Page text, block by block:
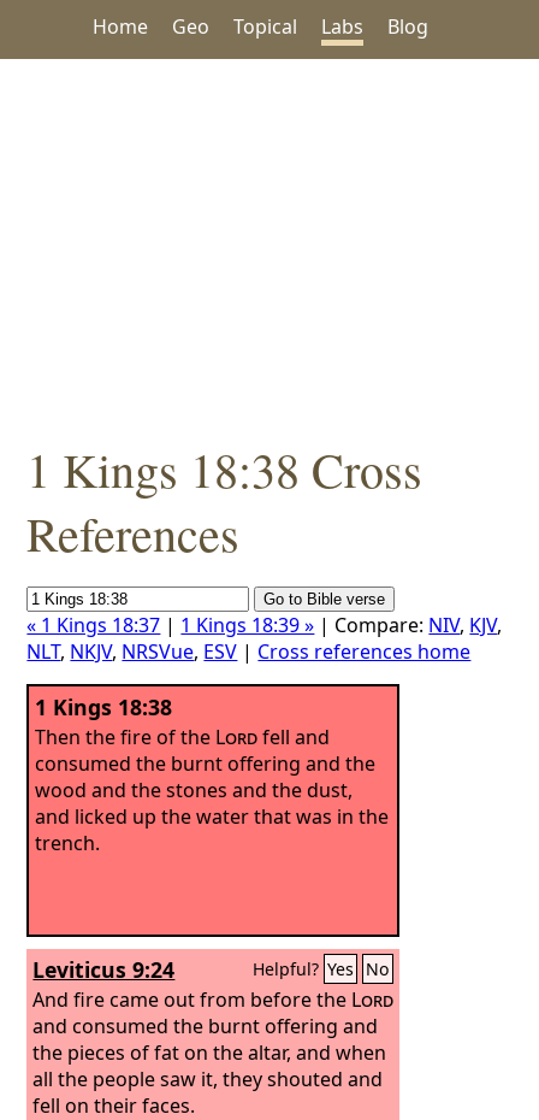
Home Geo Topical Labs Blog
1 Kings 18:38 Cross
References
« 1 Kings 18:37 | 1 Kings 18:39 » | Compare: NIV, KJV,
NLT, NKJV, NRSVue, ESV | Cross references home
1 Kings 18:38
Then the fire of the Lordfell and
consumed the burnt offering and the
wood and the stones and the dust,
and licked up the water that was in the
trench.
Leviticus 9:24 Helpful? Yes No
And fire came out from before the Lord
and consumed the burnt offering and
the pieces of fat on the altar, and when
all the people saw it, they shouted and
fell on their faces.